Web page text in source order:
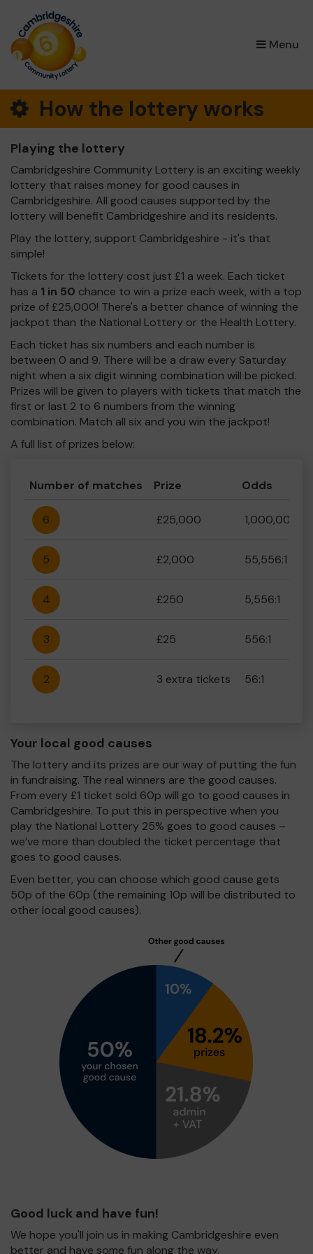
Menu
How the lottery works
Playing the lottery
Cambridgeshire Community Lottery is an exciting weekly
lottery that raises money for good causes in
Cambridgeshire. All good causes supported by the
lottery will benefit Cambridgeshire and its residents.
Play the lottery, support Cambridgeshire - it's that
simple!
Tickets for the lottery cost just £1 a week. Each ticket
has a 1 in 50 chance to win a prize each week, with a top
prize of £25,000! There's a better chance of winning the
jackpot than the National Lottery or the Health Lottery.
Each ticket has six numbers and each number is
between 0 and 9. There will be a draw every Saturday
night when a six digit winning combination will be picked.
Prizes will be given to players with tickets that match the
first or last 2 to 6 numbers from the winning
combination. Match all six and you win the jackpot!
A full list of prizes below:
Number of matches Prize Odds
6 £25,000 1,000,000:1
5 £2,000 55,556:1
4 £250 5,556:1
3 £25 556:1
2 3 extra tickets 56:1
Your local good causes
The lottery and its prizes are our way of putting the fun
in fundraising. The real winners are the good causes.
From every £1 ticket sold 60p will go to good causes in
Cambridgeshire. To put this in perspective when you
play the National Lottery 25% goes to good causes –
we’ve more than doubled the ticket percentage that
goes to good causes.
Even better, you can choose which good cause gets
50p of the 60p (the remaining 10p will be distributed to
other local good causes).
Good luck and have fun!
We hope you'll join us in making Cambridgeshire even
better and have some fun along the way.